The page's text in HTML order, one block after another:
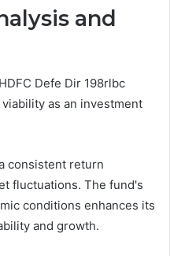
and
Defe Dir 198rlbc
as an investment
consistent return
fluctuations. The fund's
conditions enhances its
and growth.